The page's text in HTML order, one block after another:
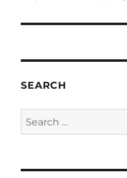
SEARCH
Search
for: